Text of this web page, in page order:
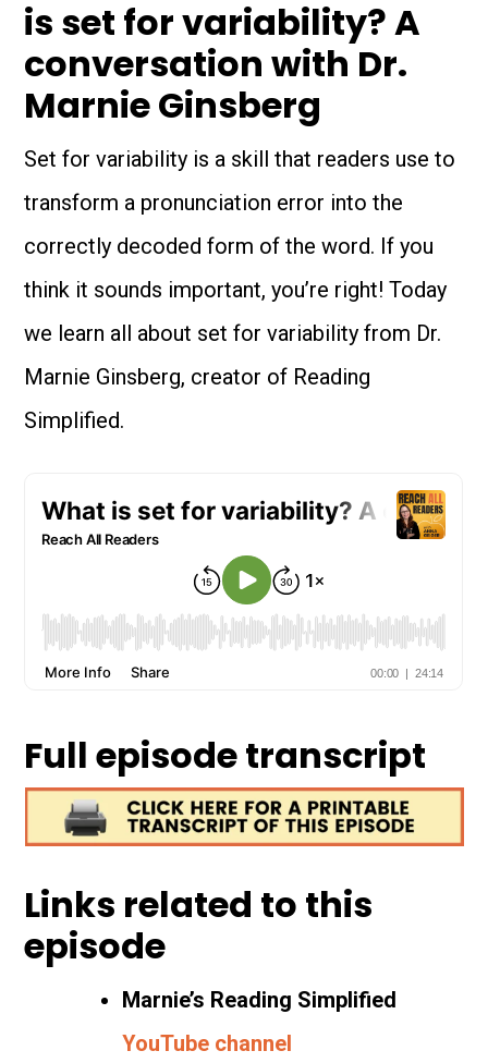
is set for variability? A
conversation with Dr.
Marnie Ginsberg
Set for variability is a skill that readers use to
transform a pronunciation error into the
correctly decoded form of the word. If you
think it sounds important, you’re right! Today
we learn all about set for variability from Dr.
Marnie Ginsberg, creator of Reading
Simplified.
Full episode transcript
Links related to this
episode
Marnie’s Reading Simplified
YouTube channel